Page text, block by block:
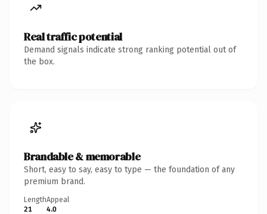
Real traffic potential
Demand signals indicate strong ranking potential out of
the box.
Brandable & memorable
Short, easy to say, easy to type — the foundation of any
premium brand.
Length
21
Appeal
4.0